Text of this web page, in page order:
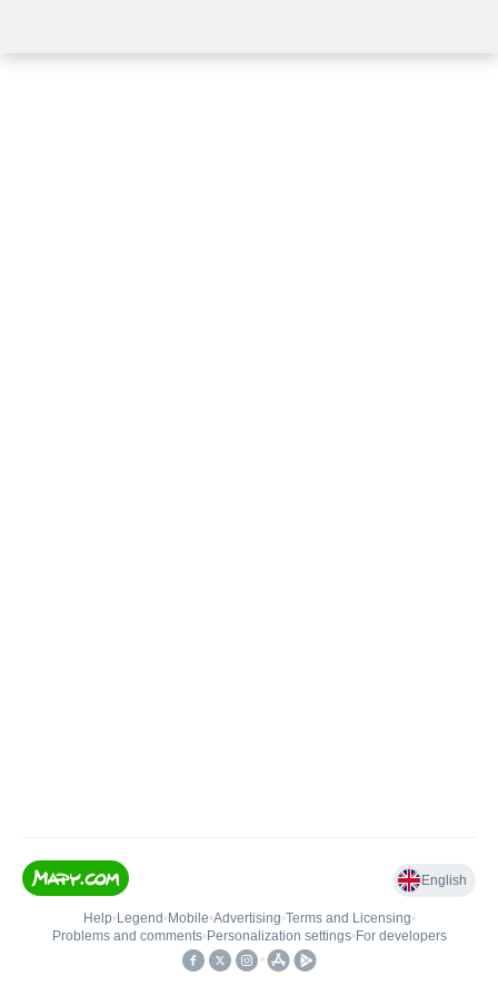
English
Help• Legend • Mobile•Advertising•Terms and Licensing•
Problems and comments• Personalization settings• For developers
•